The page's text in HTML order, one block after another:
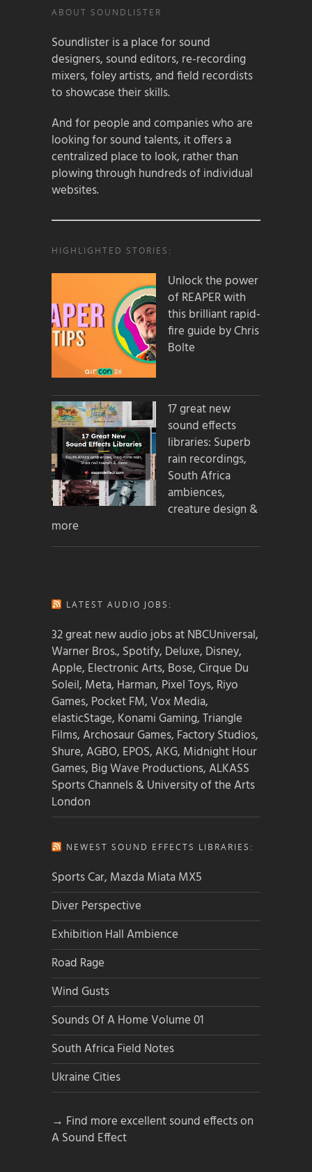
ABOUT SOUNDLISTER
Soundlister is a place for sound
designers, sound editors, re-recording
mixers, foley artists, and field recordists
to showcase their skills.
And for people and companies who are
looking for sound talents, it offers a
centralized place to look, rather than
plowing through hundreds of individual
websites.
HIGHLIGHTED STORIES:
Unlock the power
of REAPER with
this brilliant rapid-
fire guide by Chris
Bolte
17 great new
sound effects
libraries: Superb
rain recordings,
South Africa
ambiences,
creature design &
more
LATEST AUDIO JOBS:
32 great new audio jobs at NBCUniversal,
Warner Bros., Spotify, Deluxe, Disney,
Apple, Electronic Arts, Bose, Cirque Du
Soleil, Meta, Harman, Pixel Toys, Riyo
Games, Pocket FM, Vox Media,
elasticStage, Konami Gaming, Triangle
Films, Archosaur Games, Factory Studios,
Shure, AGBO, EPOS, AKG, Midnight Hour
Games, Big Wave Productions, ALKASS
Sports Channels & University of the Arts
London
NEWEST SOUND EFFECTS LIBRARIES:
Sports Car, Mazda Miata MX5
Diver Perspective
Exhibition Hall Ambience
Road Rage
Wind Gusts
Sounds Of A Home Volume 01
South Africa Field Notes
Ukraine Cities
→ Find more excellent sound effects on
A Sound Effect